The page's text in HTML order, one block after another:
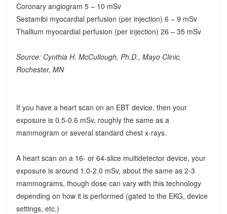
Coronary angiogram 5 – 10 mSv
Sestamibi myocardial perfusion (per injection) 6 – 9 mSv
Thallium myocardial perfusion (per injection) 26 – 35 mSv
Source: Cynthia H. McCullough, Ph.D., Mayo Clinic,
Rochester, MN
If you have a heart scan on an EBT device, then your
exposure is 0.5-0.6 mSv, roughly the same as a
mammogram or several standard chest x-rays.
A heart scan on a 16- or 64-slice multidetector device, your
exposure is around 1.0-2.0 mSv, about the same as 2-3
mammograms, though dose can vary with this technology
depending on how it is performed (gated to the EKG, device
settings, etc.)